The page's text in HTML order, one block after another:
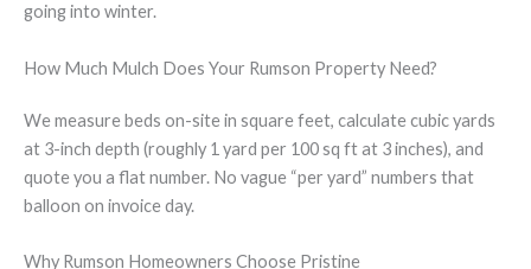
going into winter.
How Much Mulch Does Your Rumson Property Need?
We measure beds on-site in square feet, calculate cubic yards
at 3-inch depth (roughly 1 yard per 100 sq ft at 3 inches), and
quote you a flat number. No vague “per yard” numbers that
balloon on invoice day.
Why Rumson Homeowners Choose Pristine